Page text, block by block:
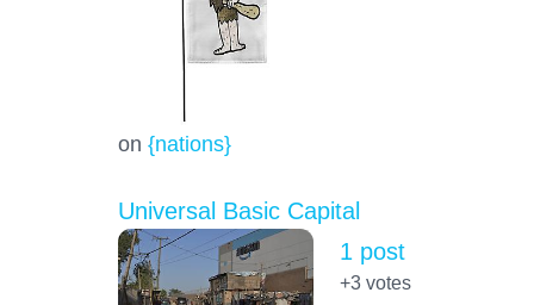
on {nations}
Universal Basic Capital
1 post
+3votes